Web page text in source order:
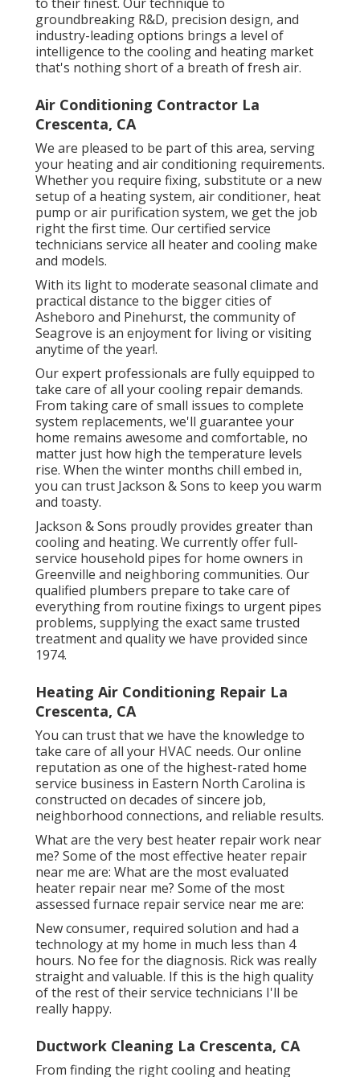
groundbreaking R&D, precision design, and
industry-leading options brings a level of
intelligence to the cooling and heating market
that's nothing short of a breath of fresh air.
Air Conditioning Contractor La
Crescenta, CA
We are pleased to be part of this area, serving
your heating and air conditioning requirements.
Whether you require fixing, substitute or a new
setup of a heating system, air conditioner, heat
pump or air purification system, we get the job
right the first time. Our certified service
technicians service all heater and cooling make
and models.
With its light to moderate seasonal climate and
practical distance to the bigger cities of
Asheboro and Pinehurst, the community of
Seagrove is an enjoyment for living or visiting
anytime of the year!.
Our expert professionals are fully equipped to
take care of all yourcooling repairdemands.
From taking care of small issues to complete
system replacements, we'll guarantee your
home remains awesome and comfortable, no
matter just how high the temperature levels
rise. When the winter months chill embed in,
you can trust Jackson & Sons to keep you warm
and toasty.
Jackson & Sons proudly provides greater than
cooling and heating. We currently offer full-
service household pipes for home owners in
Greenville and neighboring communities. Our
qualified plumbers prepare to take care of
everything from routine fixings to urgent pipes
problems, supplying the exact same trusted
treatment and quality we have provided since
1974.
Heating Air Conditioning Repair La
Crescenta, CA
You can trust that we have the knowledge to
take care of all your HVAC needs. Our online
reputation as one of the highest-rated home
service business in Eastern North Carolina is
constructed on decades of sincere job,
neighborhood connections, and reliable results.
What are the very best heater repair work near
me? Some of the most effective heater repair
near me are: What are the most evaluated
heater repair near me? Some of the most
assessed furnace repair service near me are:
New consumer, required solution and had a
technology at my home in much less than 4
hours. No fee for the diagnosis. Rick was really
straight and valuable. If this is the high quality
of the rest of their service technicians I'll be
really happy.
Ductwork Cleaning La Crescenta, CA
From finding the right cooling and heating